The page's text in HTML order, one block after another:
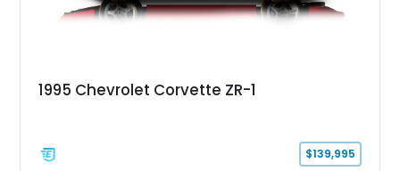
1995 Chevrolet Corvette ZR-1
$139,995